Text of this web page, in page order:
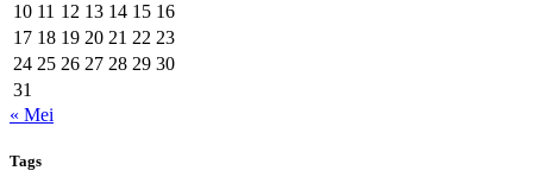
10 11 12 13 14 15 16
17 18 19 20 21 22 23
24 25 26 27 28 29 30
31
« Mei
Tags